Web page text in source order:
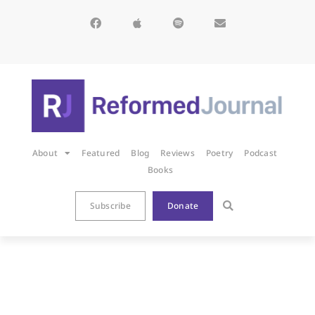
About Featured Blog Reviews Poetry
Podcast
Books
Subscribe Donate